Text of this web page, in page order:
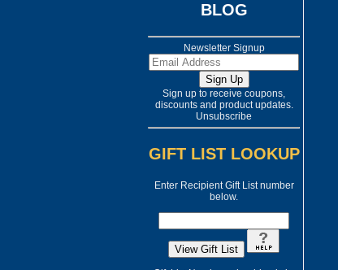
BLOG
Newsletter Signup
Sign up to receive coupons,
discounts and product updates.
Unsubscribe
GIFT LIST LOOKUP
Enter Recipient Gift List number
below.